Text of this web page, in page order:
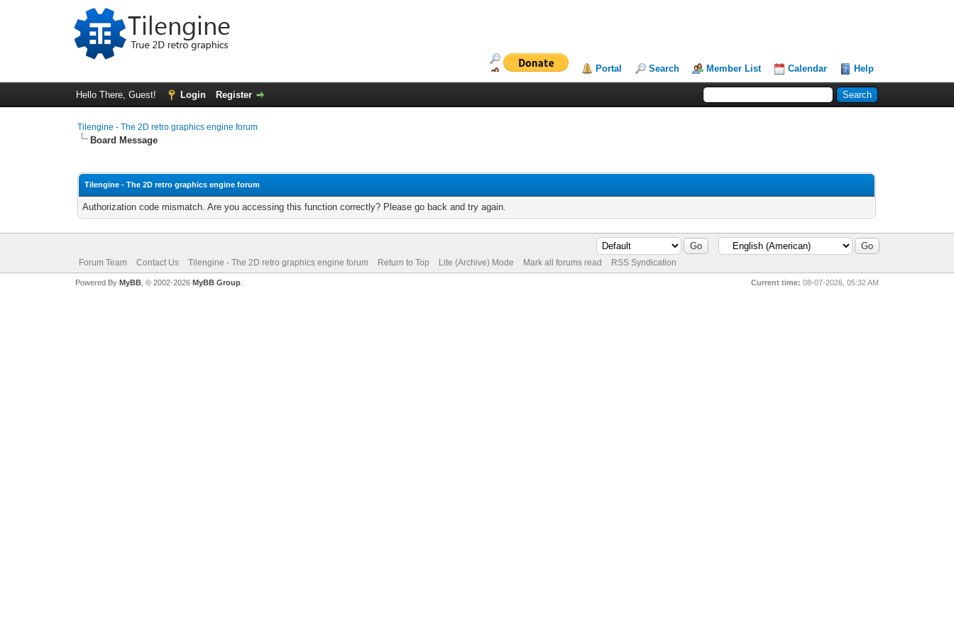
Portal Search Member List Calendar Help
Hello There, Guest! Login Register
Tilengine - The 2D retro graphics engine forum
Board Message
Tilengine - The 2D retro graphics engine forum
Authorization code mismatch. Are you accessing this function correctly? Please go back and try again.
Forum Team Contact Us Tilengine - The 2D retro graphics engine forum Return to Top Lite (Archive) Mode Mark all forums read RSS Syndication
Current time: 08-07-2026, 05:32 AM
Powered By MyBB, © 2002-2026 MyBB Group.